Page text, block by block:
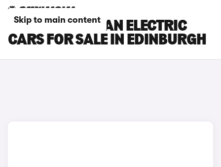
Skip to main content
PORSCHE MACAN ELECTRIC
CARS FOR SALE IN EDINBURGH